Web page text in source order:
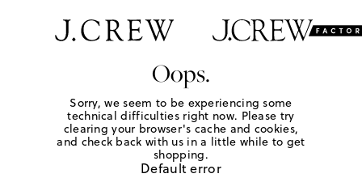
Oops.
Sorry, we seem to be experiencing some
technical difficulties right now. Please try
clearing your browser's cache and cookies,
and check back with us in a little while to get
shopping.
Default error